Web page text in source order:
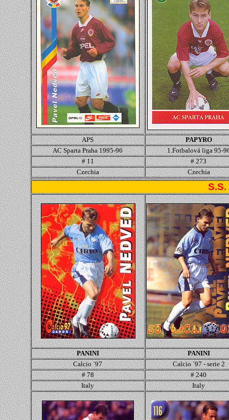
APS
PAPYRO
AC Sparta Praha 1995-96
1.Fotbalová liga 95-
# 11
# 273
Czechia
Czechia
PANINI
PANINI
Calcio ´97
Calcio ´97 - serie 2
# 78
# 240
Italy
Italy